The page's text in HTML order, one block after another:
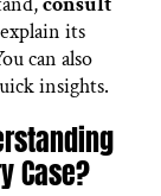
its
can also
insights.
Case?